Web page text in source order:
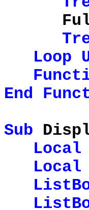
Loop
End
Sub
Local
Local